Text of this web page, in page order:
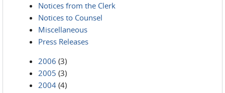
Notices from the Clerk
Notices to Counsel
Miscellaneous
Press Releases
2006 (3)
2005 (3)
2004 (4)